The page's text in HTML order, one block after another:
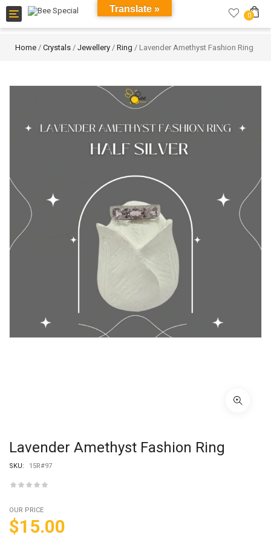
Toggle
navigation
0
Home / Crystals / Jewellery / Ring / Lavender Amethyst Fashion Ring
Lavender Amethyst Fashion Ring
SKU: 15R#97
OUR PRICE
$15.00
Translate »